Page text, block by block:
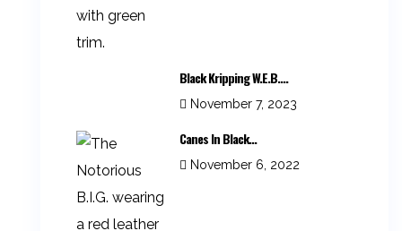
Black Kripping W.E.B....
November 7, 2023
Canes In Black...
November 6, 2022